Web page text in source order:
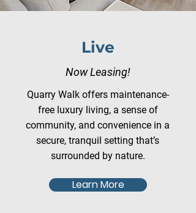
Live
Now Leasing!
Quarry Walk offers maintenance-
free luxury living, a sense of
community, and convenience in a
secure, tranquil setting that’s
surrounded by nature.
Learn More